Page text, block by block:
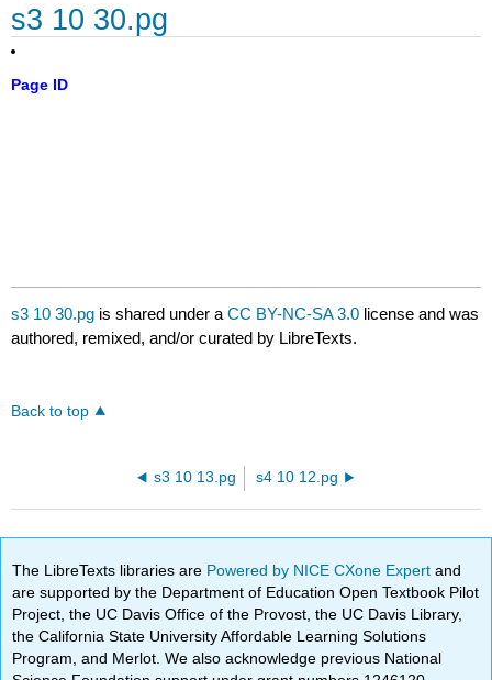
s3 10 30.pg
Page ID
s3 10 30.pg is shared under aCC BY-NC-SA 3.0 license and was
authored, remixed, and/or curated by LibreTexts.
Back to top
s3 10 13.pg s4 10 12.pg
The LibreTexts libraries are Powered by NICE CXone Expertand
are supported by the Department of Education Open Textbook Pilot
Project, the UC Davis Office of the Provost, the UC Davis Library,
the California State University Affordable Learning Solutions
Program, and Merlot. We also acknowledge previous National